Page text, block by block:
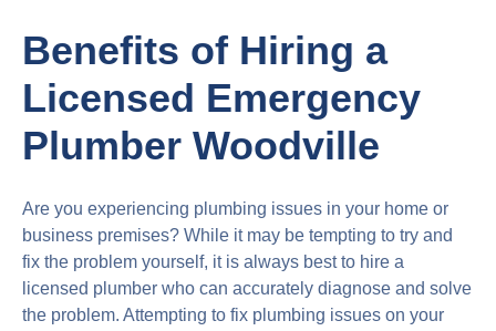
Benefits of Hiring a
Licensed Emergency
Plumber Woodville
Are you experiencing plumbing issues in your home or
business premises? While it may be tempting to try and
fix the problem yourself, it is always best to hire a
licensed plumber who can accurately diagnose and solve
the problem. Attempting to fix plumbing issues on your